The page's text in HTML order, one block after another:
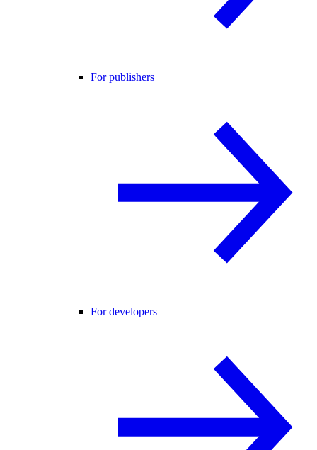
For publishers
For developers